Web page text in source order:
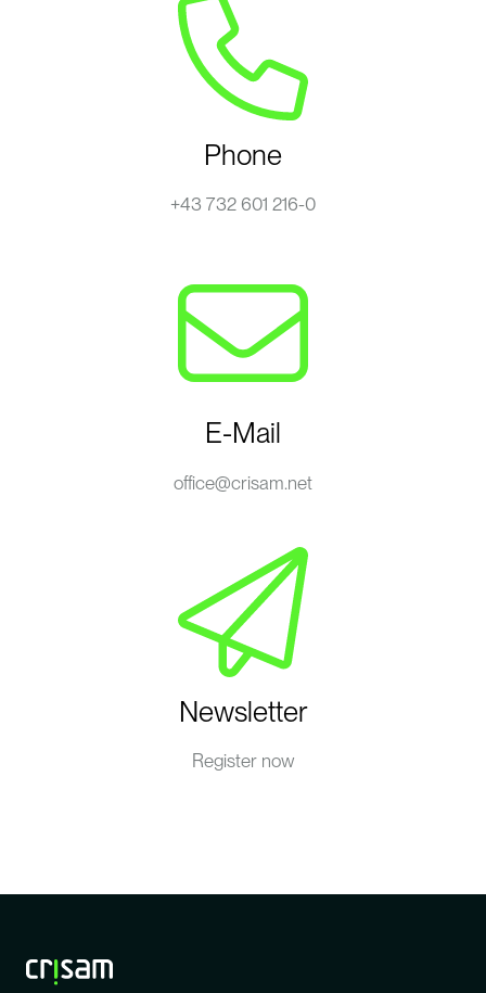
Phone
+43 732 601 216-0
E-Mail
office@crisam.net
Newsletter
Register now